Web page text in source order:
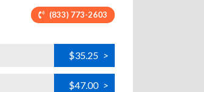
(833) 773-2603
$35.25 >
$47.00 >